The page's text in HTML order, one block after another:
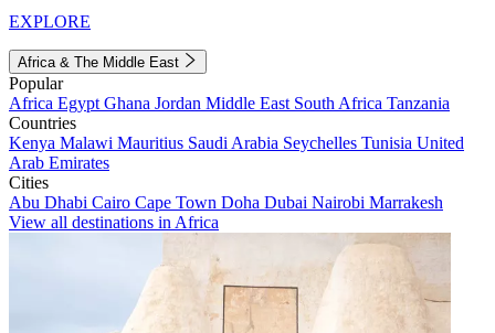
EXPLORE
Africa & The Middle East
Popular
Africa Egypt Ghana Jordan Middle East South Africa Tanzania
Countries
Kenya Malawi Mauritius Saudi Arabia Seychelles Tunisia United
Arab Emirates
Cities
Abu Dhabi Cairo Cape Town Doha Dubai Nairobi Marrakesh
View all destinations in Africa